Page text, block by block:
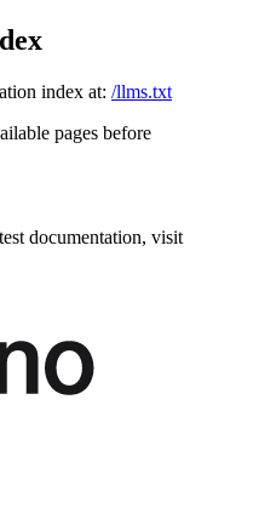
index at: /llms.txt
pages before
documentation, visit